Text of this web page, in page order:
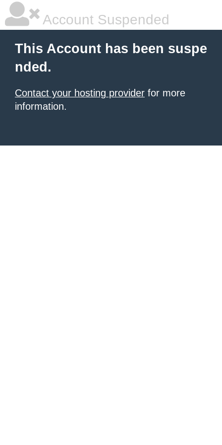
Account Suspended
This Account has been suspe
nded.
Contact your hosting provider for more
information.